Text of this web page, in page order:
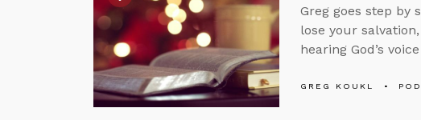
Greg goes step by
lose your
hearing God’s
GREG KOUKL